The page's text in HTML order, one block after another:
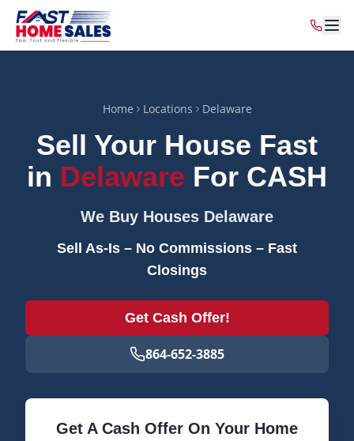
Home Locations Delaware
Sell Your House Fast
in Delaware For CASH
We Buy Houses Delaware
Sell As-Is – No Commissions – Fast
Closings
Get Cash Offer!
864-652-3885
Get A Cash Offer On Your Home